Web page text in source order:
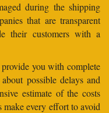
during the shipping
that are transparent
their customers with a
you with complete
possible delays and
estimate of the costs
every effort to avoid